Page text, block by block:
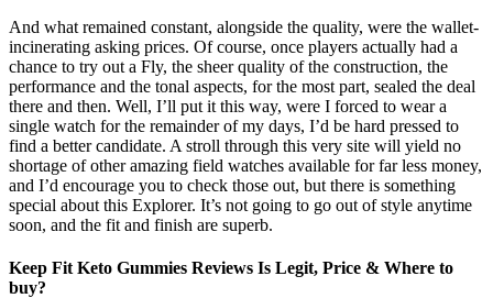
And what remained constant, alongside the quality, were the wallet-
incinerating asking prices. Of course, once players actually had a
chance to try out a Fly, the sheer quality of the construction, the
performance and the tonal aspects, for the most part, sealed the deal
there and then. Well, I’ll put it this way, were I forced to wear a
single watch for the remainder of my days, I’d be hard pressed to
find a better candidate. A stroll through this very site will yield no
shortage of other amazing field watches available for far less money,
and I’d encourage you to check those out, but there is something
special about this Explorer. It’s not going to go out of style anytime
soon, and the fit and finish are superb.
Keep Fit Keto Gummies Reviews Is Legit, Price & Where to
buy?